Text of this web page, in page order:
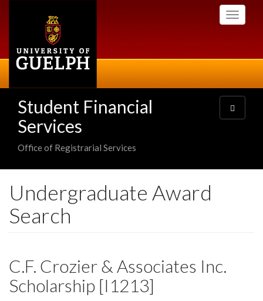
Toggle
Student Financial
Services
Office of Registrarial Services
Toggle
navigation
Undergraduate Award
Search
C.F. Crozier & Associates Inc.
Scholarship [I1213]